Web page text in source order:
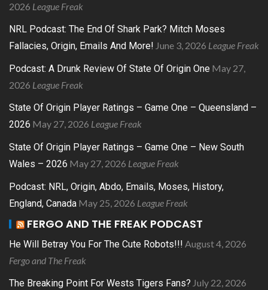
2026 League Freak
NRL Podcast: The End Of Shark Park? Mitch Moses
Fallacies, Origin, Emails And More! June 3, 2026 League Freak
Podcast: A Drunk Review Of State Of Origin One May 27,
2026 League Freak
State Of Origin Player Ratings – Game One – Queensland –
2026 May 27, 2026 League Freak
State Of Origin Player Ratings – Game One – New South
Wales – 2026 May 27, 2026 League Freak
Podcast: NRL, Origin, Abdo, Emails, Moses, History,
England, Canada May 25, 2026 League Freak
FERGO AND THE FREAK PODCAST
He Will Betray You For The Cute Robots!!! August 4, 2026
Fergo and The Freak
The Breaking Point For Wests Tigers Fans? July 22, 2026